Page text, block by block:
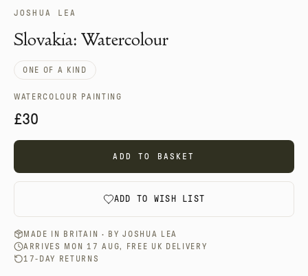
JOSHUA LEA
Slovakia: Watercolour
ONE OF A KIND
WATERCOLOUR PAINTING
£30
ADD TO BASKET
ADD TO WISH LIST
MADE IN BRITAIN · BYJOSHUA LEA
ARRIVES MON 17 AUG, FREE UK DELIVERY
17-DAY RETURNS